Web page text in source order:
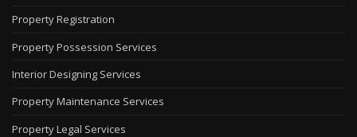
Property Registration
Property Possession Services
Interior Designing Services
Property Maintenance Services
Property Legal Services